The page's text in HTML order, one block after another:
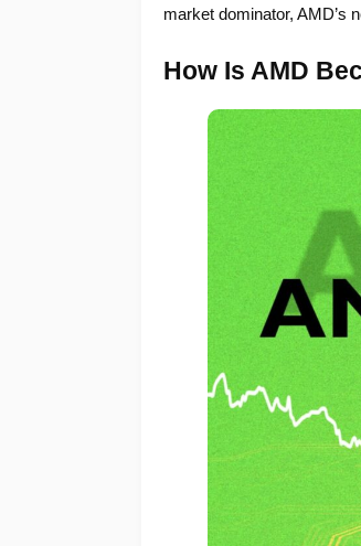
market dominator, AMD’s
How Is AMD